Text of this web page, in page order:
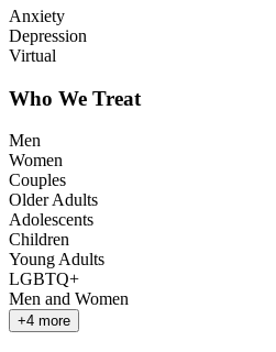
Anxiety
Depression
Virtual
Who We Treat
Men
Women
Couples
Older Adults
Adolescents
Children
Young Adults
LGBTQ+
Men and Women
+4 more